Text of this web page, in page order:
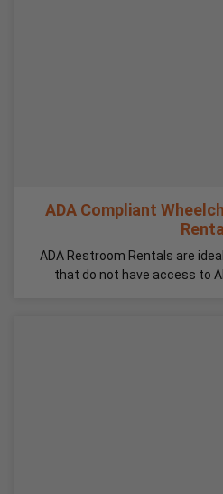
ADA Compliant
Rental
ADA Restroom Rentals are
that do not have access to